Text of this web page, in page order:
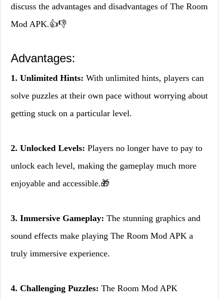
discuss the advantages and disadvantages of The Room
Mod APK.👍👎
Advantages:
1. Unlimited Hints: With unlimited hints, players can
solve puzzles at their own pace without worrying about
getting stuck on a particular level.
2. Unlocked Levels: Players no longer have to pay to
unlock each level, making the gameplay much more
enjoyable and accessible.🎁
3. Immersive Gameplay: The stunning graphics and
sound effects make playing The Room Mod APK a
truly immersive experience.
4. Challenging Puzzles: The Room Mod APK